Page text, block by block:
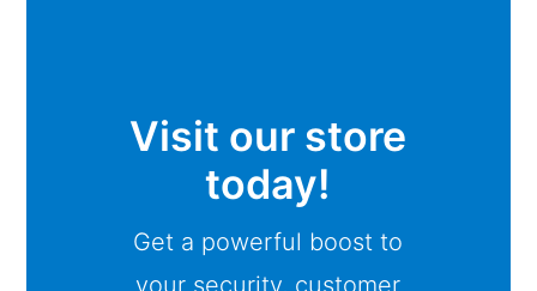
Visit our store
today!
Get a powerful boost to
your security, customer